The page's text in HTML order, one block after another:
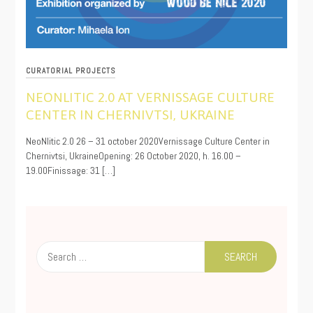
CURATORIAL PROJECTS
NEONLITIC 2.0 AT VERNISSAGE CULTURE
CENTER IN CHERNIVTSI, UKRAINE
10/22/2020
NeoNlitic 2.0 26 – 31 october 2020Vernissage Culture Center in
Chernivtsi, UkraineOpening: 26 October 2020, h. 16.00 –
19.00Finissage: 31 […]
for: